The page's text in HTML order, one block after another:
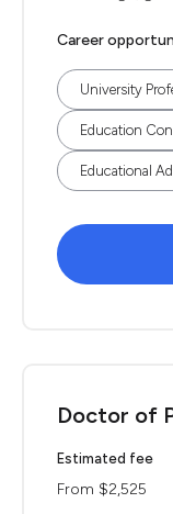
Career
University
Education
Educational
Doctor of
Estimated fee
From $2,525